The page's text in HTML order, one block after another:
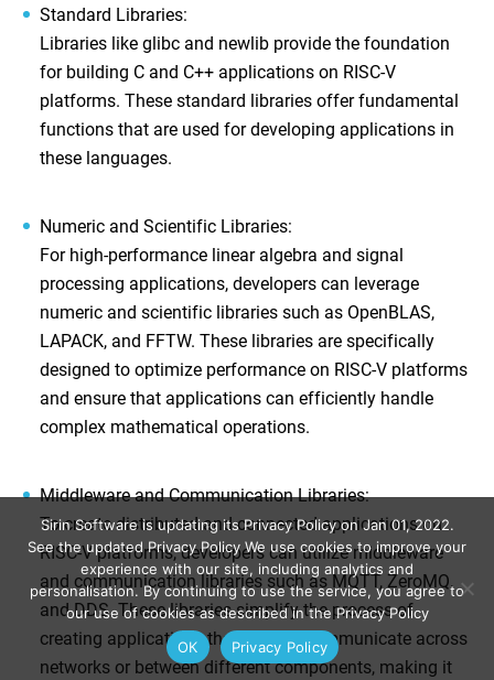
Standard Libraries:
Libraries like glibc and newlib provide the foundation
for building C and C++ applications on RISC-V
platforms. These standard libraries offer fundamental
functions that are used for developing applications in
these languages.
Numeric and Scientific Libraries:
For high-performance linear algebra and signal
processing applications, developers can leverage
numeric and scientific libraries such as OpenBLAS,
LAPACK, and FFTW. These libraries are specifically
designed to optimize performance on RISC-V platforms
and ensure that applications can efficiently handle
complex mathematical operations.
Middleware and Communication Libraries:
To create distributed and connected applications on
RISC-V platforms, developers can utilize middleware
and communication libraries such as MQTT, ZeroMQ,
and DDS. These libraries simplify the process of
creating applications that need to communicate across
networks or between different components, making it
Sirin Software is updating its Privacy Policy on Jan 01, 2022.
See the updated Privacy Policy We use cookies to improve your
experience with our site, including analytics and
personalisation. By continuing to use the service, you agree to
our use of cookies as described in the Privacy Policy
ОК
Privacy Policy